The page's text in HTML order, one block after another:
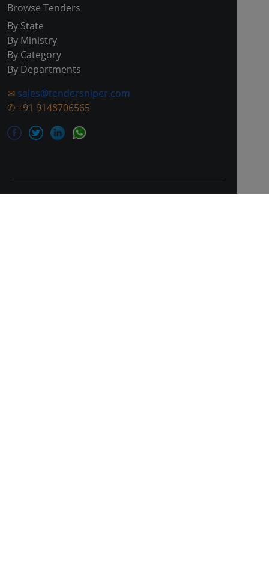
Browse Tenders
By State
By Ministry
By Category
By Departments
✉ sales@tendersniper.com
✆ +91 9148706565